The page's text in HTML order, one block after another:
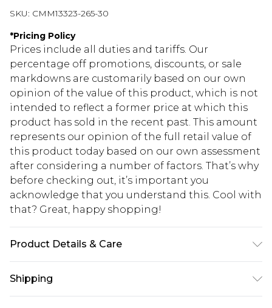
SKU: CMM13323-265-30
*Pricing Policy
Prices include all duties and tariffs. Our
percentage off promotions, discounts, or sale
markdowns are customarily based on our own
opinion of the value of this product, which is not
intended to reflect a former price at which this
product has sold in the recent past. This amount
represents our opinion of the full retail value of
this product today based on our own assessment
after considering a number of factors. That’s why
before checking out, it’s important you
acknowledge that you understand this. Cool with
that? Great, happy shopping!
Product Details & Care
UK size M/32
Shipping